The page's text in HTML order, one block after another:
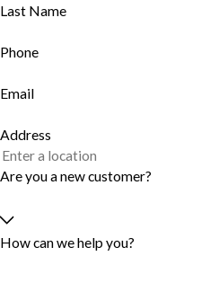
Last Name
Phone
Email
Address
Are you a new customer?
How can we help you?